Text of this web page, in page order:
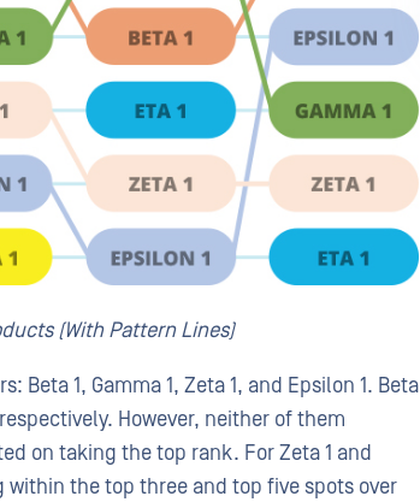
(With Pattern Lines)
1, Gamma 1, Zeta 1, and Epsilon 1. Beta
However, neither of them
on taking the top rank. For Zeta 1 and
within the top three and top five spots over